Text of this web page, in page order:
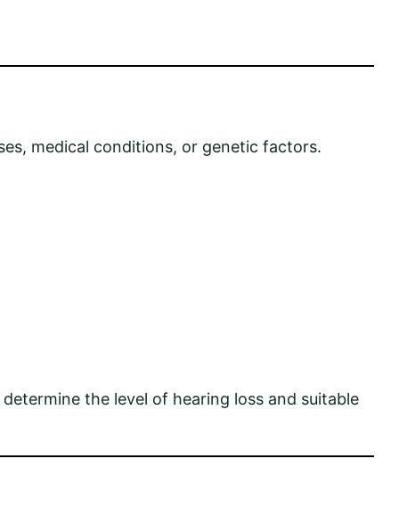
medical conditions, or genetic factors.
the level of hearing loss and suitable